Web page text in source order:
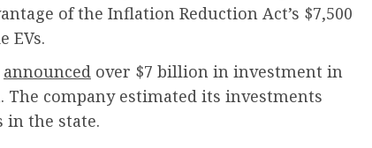
of the Inflation Reduction Act’s $7,500
EVs.
announced over $7 billion in investment in
company estimated its investments
in the state.